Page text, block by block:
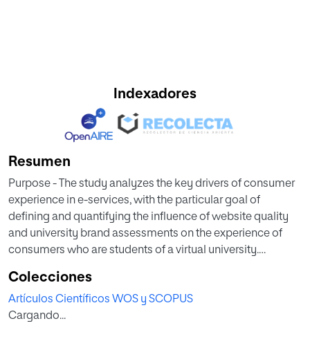
Indexadores
Resumen
Purpose - The study analyzes the key drivers of consumer
experience in e-services, with the particular goal of
defining and quantifying the influence of website quality
and university brand assessments on the experience of
consumers who are students of a virtual university.
Theoretical framework - To carry out the research we
analyzed website quality, brand, and customer experience
Colecciones
Artículos Científicos WOS y SCOPUS
Cargando...